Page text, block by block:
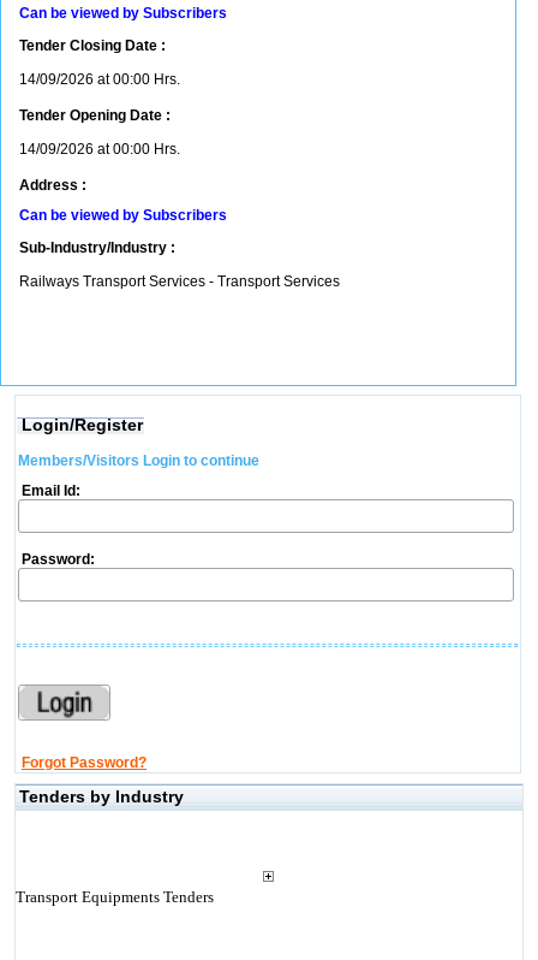
Can be viewed by Subscribers
Tender Closing Date :
14/09/2026 at 00:00 Hrs.
Tender Opening Date :
14/09/2026 at 00:00 Hrs.
Address :
Can be viewed by Subscribers
Sub-Industry/Industry :
Railways Transport Services - Transport Services
Login/Register
Members/Visitors Login to continue
Email Id:
Password:
Forgot Password?
Tenders by Industry
Transport Equipments Tenders